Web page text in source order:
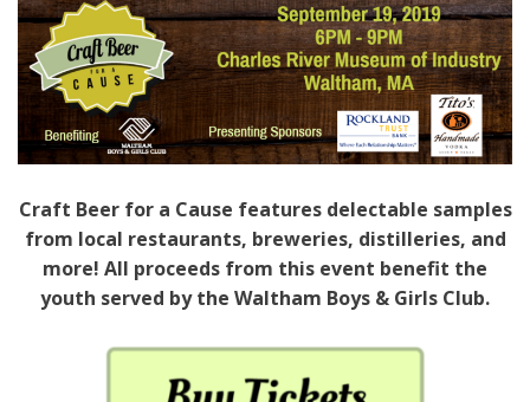
Craft Beer for a Cause features delectable samples
from local restaurants, breweries, distilleries, and
more! All proceeds from this event benefit the
youth served by the Waltham Boys & Girls Club.